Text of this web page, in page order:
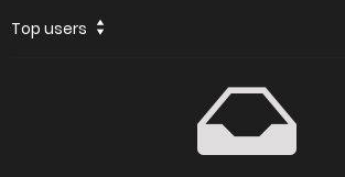
Top users